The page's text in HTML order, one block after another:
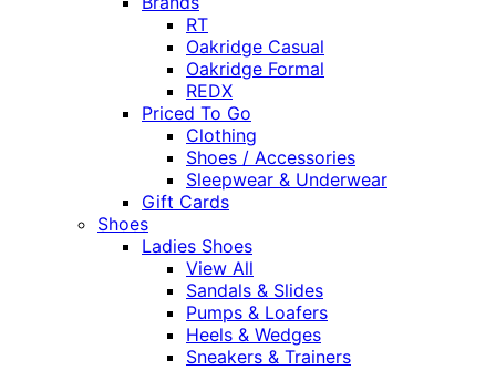
RT
Oakridge Casual
Oakridge Formal
REDX
Priced To Go
Clothing
Shoes / Accessories
Sleepwear & Underwear
Gift Cards
Shoes
Ladies Shoes
View All
Sandals & Slides
Pumps & Loafers
Heels & Wedges
Sneakers & Trainers